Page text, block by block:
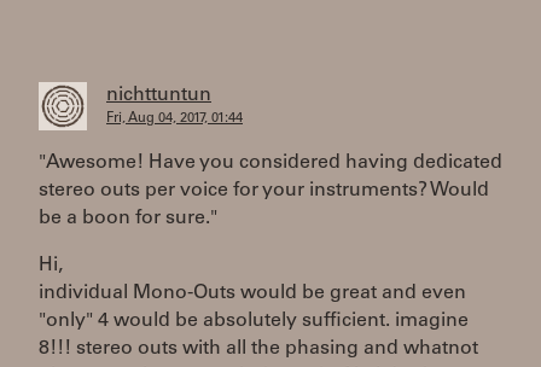
nichttuntun
Fri, Aug 04, 2017, 01:44
"Awesome! Have you considered having dedicated
stereo outs per voice for your instruments? Would
be a boon for sure."
Hi,
individual Mono-Outs would be great and even
"only" 4 would be absolutely sufficient. imagine
8!!! stereo outs with all the phasing and whatnot